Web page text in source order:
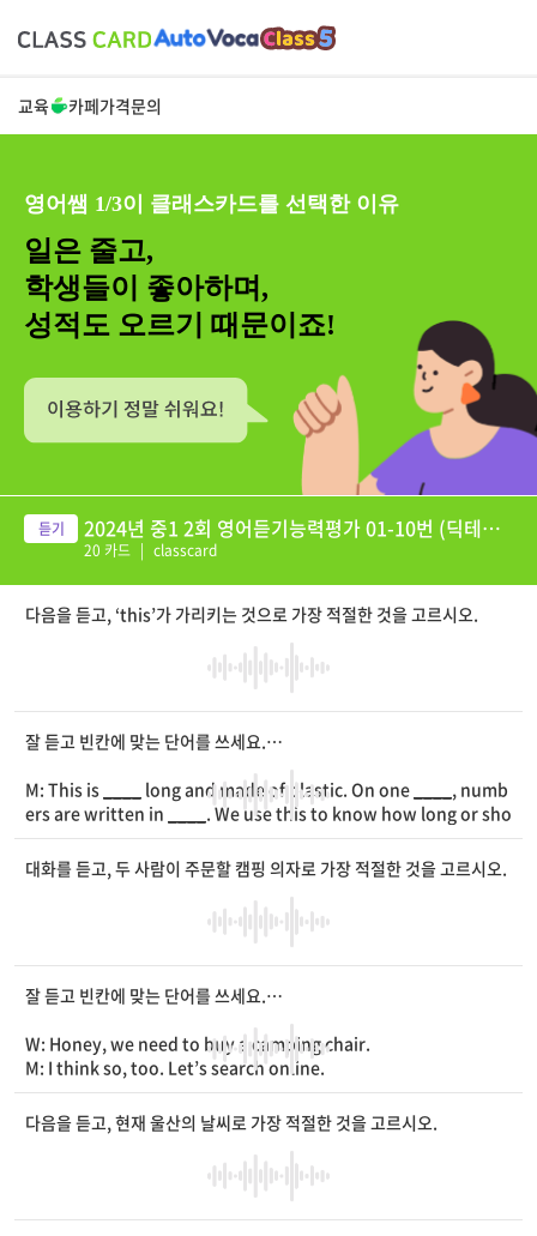
교육 카페가격문의
영어쌤 1/3이 클래스카드를 선택한 이유
일은 줄고,
학생들이 좋아하며,
성적도 오르기 때문이죠!
2024년 중1 2회 영어듣기능력평가 01-10번 (딕테이
션 추가)
20 카드 | classcard
다음을 듣고, ‘this’가 가리키는 것으로 가장 적절한 것을 고르시오.
잘 듣고 빈칸에 맞는 단어를 쓰세요.
M: This is
long and made of plastic. On one
, numb
ers are written in
. We use this to know how long or sho
rt something is. What is this?
대화를 듣고, 두 사람이 주문할 캠핑 의자로 가장 적절한 것을 고르시오.
잘 듣고 빈칸에 맞는 단어를 쓰세요.
W: Honey, we need to buy a camping chair.
M: I think so, too. Let’s search online.
W: [Typing sound] Look at this chair. It has a____of heart_
___ on it.
M: Hmm... I want something
____
.
W: Then, how about this one with a big four-
M: Oh, that one’s pretty. I like it.
다음을 듣고, 현재 울산의 날씨로 가장 적절한 것을 고르시오.